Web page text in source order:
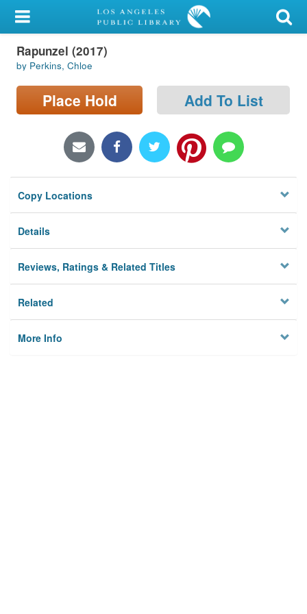
My Account
Library Card
Sign In
Locations/Hours (external
Privacy
Rapunzel (2017)
by Perkins, Chloe
Place Hold Add To List
Copy Locations
Details
Reviews, Ratings & Related Titles
Related
More Info